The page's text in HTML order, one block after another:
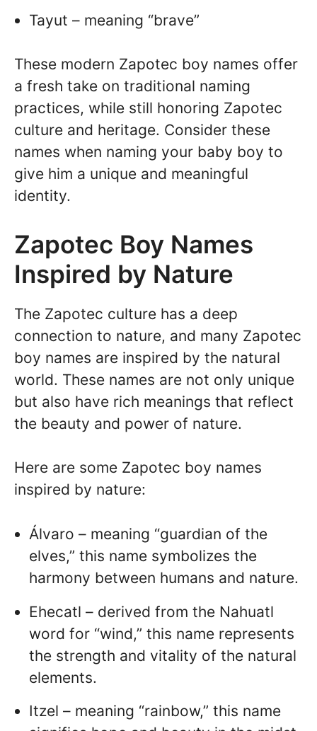
Tayut – meaning “brave”
These modern Zapotec boy names offer
a fresh take on traditional naming
practices, while still honoring Zapotec
culture and heritage. Consider these
names when naming your baby boy to
give him a unique and meaningful
identity.
Zapotec Boy Names
Inspired by Nature
The Zapotec culture has a deep
connection to nature, and many Zapotec
boy names are inspired by the natural
world. These names are not only unique
but also have rich meanings that reflect
the beauty and power of nature.
Here are some Zapotec boy names
inspired by nature:
Álvaro – meaning “guardian of the
elves,” this name symbolizes the
harmony between humans and nature.
Ehecatl – derived from the Nahuatl
word for “wind,” this name represents
the strength and vitality of the natural
elements.
Itzel – meaning “rainbow,” this name